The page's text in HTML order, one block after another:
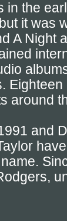
in the
it was
A Night
around
and